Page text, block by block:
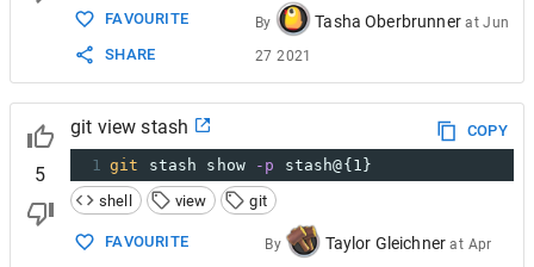
FAVOURITE
SHARE
By Tasha Oberbrunner atJun
27 2021
5
git view stash
COPY
1 git stash show -p
stash@{1}
shell
view git
FAVOURITE
By Taylor Gleichner at Apr